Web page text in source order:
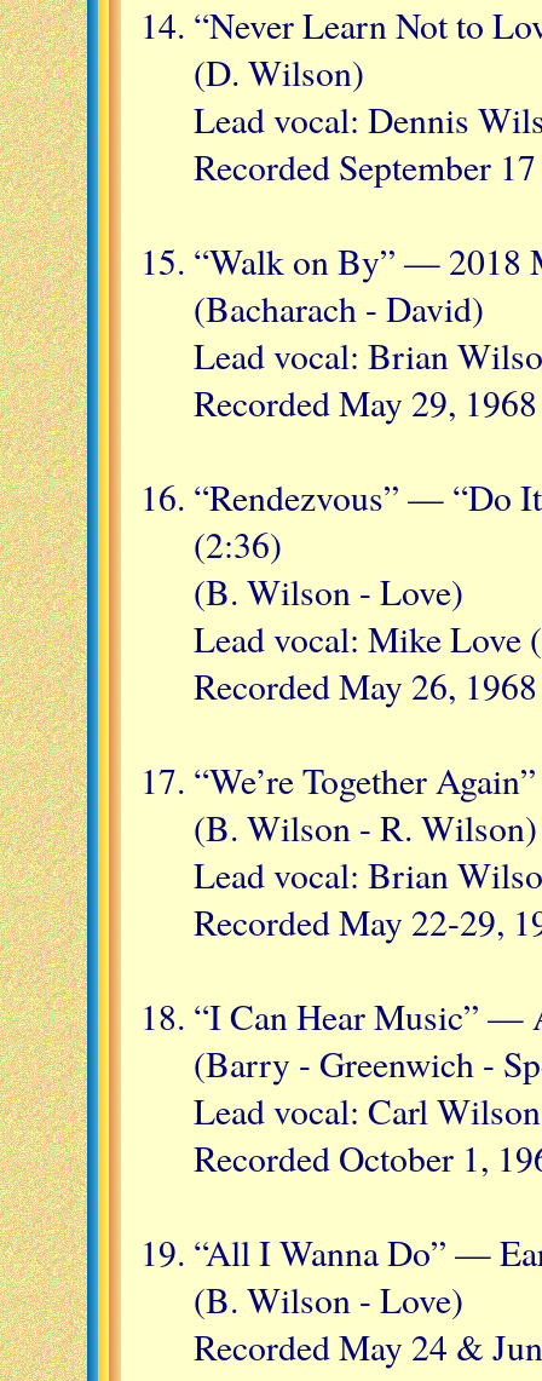
“Never Learn Not to
(D. Wilson)
Lead vocal: Dennis
Recorded September
“Walk on By” — 2018
(Bacharach - David)
Lead vocal: Brian
Recorded May 29, 1968
“Rendezvous” — “Do
(2:36)
(B. Wilson - Love)
Lead vocal: Mike
Recorded May 26, 1968
“We’re Together
(B. Wilson - R. Wilson)
Lead vocal: Brian
Recorded May 22-29,
“I Can Hear Music” —
(Barry - Greenwich -
Lead vocal: Carl Wilson
Recorded October 1,
“All I Wanna Do” —
(B. Wilson - Love)
Recorded May 24 &